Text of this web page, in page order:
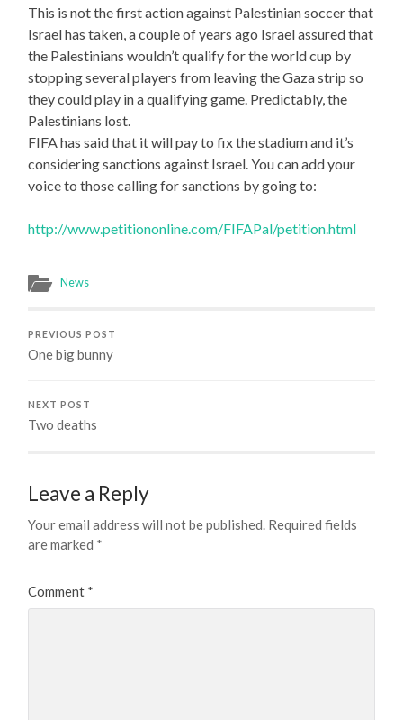
This is not the first action against Palestinian soccer that
Israel has taken, a couple of years ago Israel assured that
the Palestinians wouldn’t qualify for the world cup by
stopping several players from leaving the Gaza strip so
they could play in a qualifying game. Predictably, the
Palestinians lost.
FIFA has said that it will pay to fix the stadium and it’s
considering sanctions against Israel. You can add your
voice to those calling for sanctions by going to:
http://www.petitiononline.com/FIFAPal/petition.html
News
PREVIOUS POST
One big bunny
NEXT POST
Two deaths
Leave a Reply
Your email address will not be published. Required fields
are marked *
Comment *